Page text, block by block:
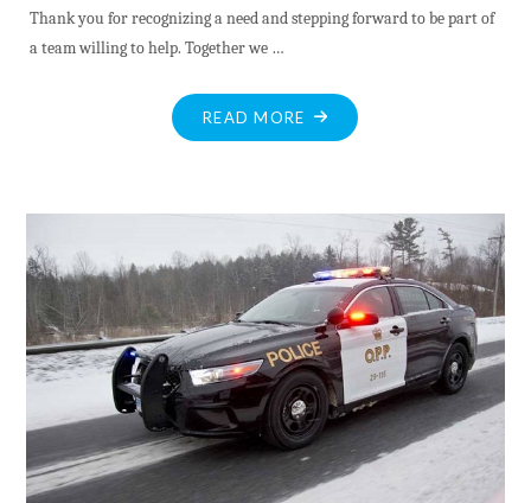
Thank you for recognizing a need and stepping forward to be part of
a team willing to help. Together we …
READ MORE "MV
HOSPICE
VOLUNTEER
RECRUITS"